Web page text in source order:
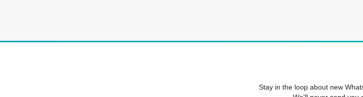
Stay in the loop about new